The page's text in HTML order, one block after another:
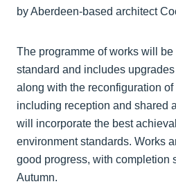
by Aberdeen-based architect
The programme of works will
standard and includes
along with the reconfiguration
including reception and shared
will incorporate the best
environment standards. Works
good progress, with completion
Autumn.